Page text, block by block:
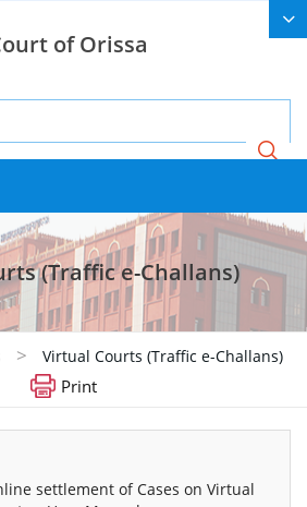
of Orissa
(Traffic e-Challans)
> Virtual Courts (Traffic e-Challans)
Print
settlement of Cases on Virtual